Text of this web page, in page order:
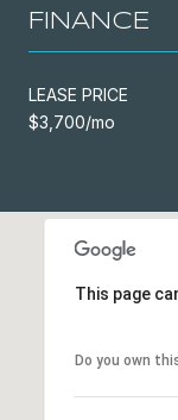
FINANCE
LEASE PRICE
$3,700/mo
This page
Do you own